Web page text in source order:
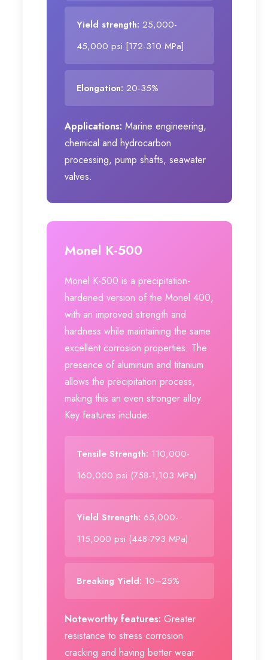
Yield strength: 25,000-
45,000 psi [172-310 MPa]
Elongation: 20-35%
Applications: Marine engineering,
chemical and hydrocarbon
processing, pump shafts, seawater
valves.
Monel K-500
Monel K-500 is a precipitation-
hardened version of the Monel 400,
with an improved strength and
hardness while maintaining the same
excellent corrosion properties. The
presence of aluminum and titanium
allows the precipitation process,
making this an even stronger alloy.
Key features include:
Tensile Strength: 110,000-
160,000 psi (758-1,103 MPa)
Yield Strength: 65,000-
115,000 psi (448-793 MPa)
Breaking Yield: 10–25%
Noteworthy features: Greater
resistance to stress corrosion
cracking and having better wear